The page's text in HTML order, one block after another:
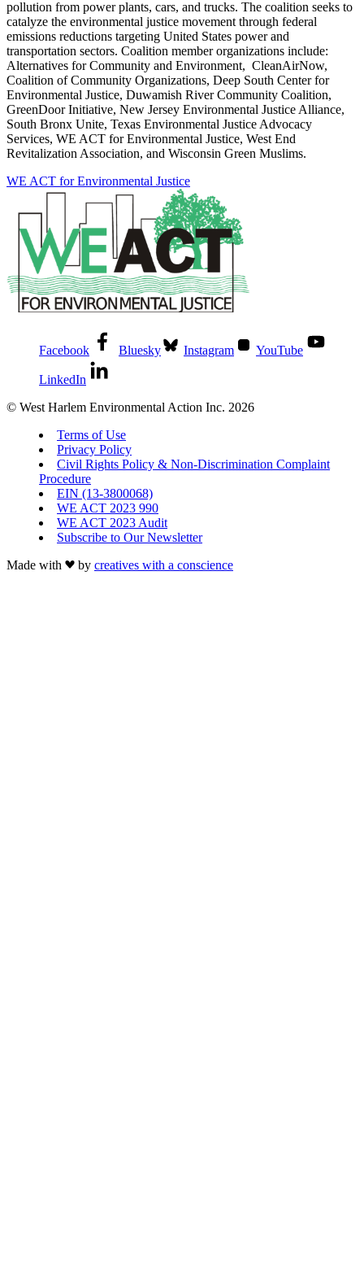
pollution from power plants, cars, and trucks. The coalition seeks to
catalyze the environmental justice movement through federal
emissions reductions targeting United States power and
transportation sectors. Coalition member organizations include:
Alternatives for Community and Environment, CleanAirNow,
Coalition of Community Organizations, Deep South Center for
Environmental Justice, Duwamish River Community Coalition,
GreenDoor Initiative, New Jersey Environmental Justice Alliance,
South Bronx Unite, Texas Environmental Justice Advocacy
Services, WE ACT for Environmental Justice, West End
Revitalization Association, and Wisconsin Green Muslims.
WE ACT for Environmental Justice
Facebook Bluesky Instagram YouTube
LinkedIn
© West Harlem Environmental Action Inc. 2026
Terms of Use
Privacy Policy
Civil Rights Policy & Non-Discrimination Complaint
Procedure
EIN (13-3800068)
WE ACT 2023 990
WE ACT 2023 Audit
Subscribe to Our Newsletter
Made with
by creatives with a conscience